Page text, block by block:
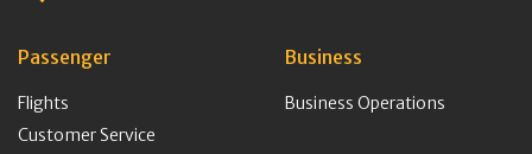
Passenger
Flights
Customer Service
Business
Business Operations